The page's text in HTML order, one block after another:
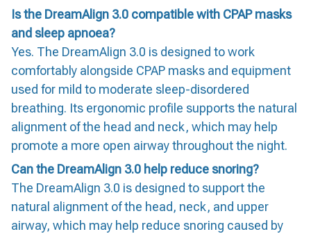
Is the DreamAlign 3.0 compatible with CPAP masks
and sleep apnoea?
Yes. The DreamAlign 3.0 is designed to work
comfortably alongside CPAP masks and equipment
used for mild to moderate sleep-disordered
breathing. Its ergonomic profile supports the natural
alignment of the head and neck, which may help
promote a more open airway throughout the night.
Can the DreamAlign 3.0 help reduce snoring?
The DreamAlign 3.0 is designed to support the
natural alignment of the head, neck, and upper
airway, which may help reduce snoring caused by